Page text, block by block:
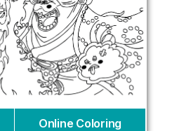
Online Coloring